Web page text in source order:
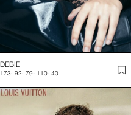
DEBIE
173- 92- 79- 110- 40